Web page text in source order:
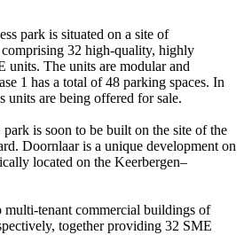
park is situated on a site of
32 high-quality, highly
units. The units are modular and
1 has a total of 48 parking spaces. In
units are being offered for sale.
is soon to be built on the site of the
Doornlaar is a unique development on
located on the Keerbergen–
multi-tenant commercial buildings of
together providing 32 SME